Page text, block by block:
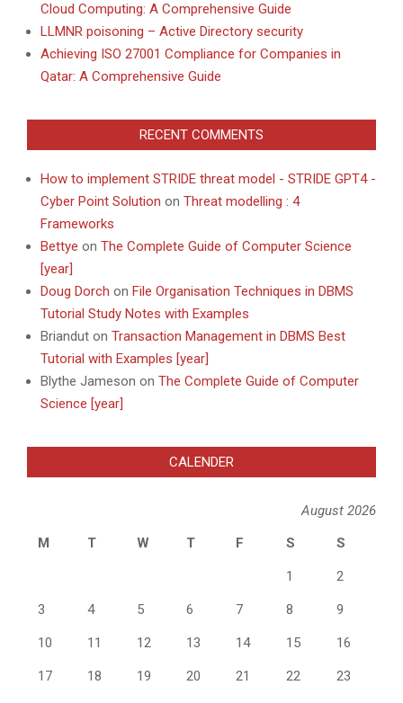
Cloud Computing: A Comprehensive Guide
LLMNR poisoning – Active Directory security
Achieving ISO 27001 Compliance for Companies in
Qatar: A Comprehensive Guide
RECENT COMMENTS
How to implement STRIDE threat model - STRIDE GPT4 -
Cyber Point Solution on Threat modelling : 4
Frameworks
Bettye on The Complete Guide of Computer Science
[year]
Doug Dorch on File Organisation Techniques in DBMS
Tutorial Study Notes with Examples
Briandut on Transaction Management in DBMS Best
Tutorial with Examples [year]
Blythe Jameson on The Complete Guide of Computer
Science [year]
CALENDER
August 2026
M
T W T F S S
1 2
3 4 5 6 7 8 9
10 11 12 13 14 15 16
17 18 19 20 21 22 23